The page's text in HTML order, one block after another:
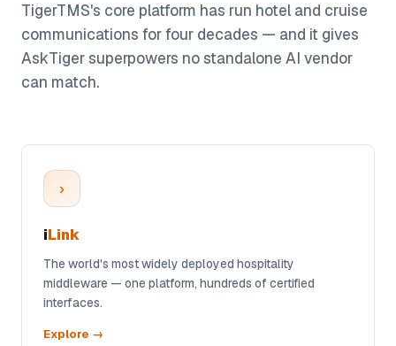
TigerTMS's core platform has run hotel and cruise
communications for four decades — and it gives
AskTiger superpowers no standalone AI vendor
can match.
›
iLink
The world's most widely deployed hospitality
middleware — one platform, hundreds of certified
interfaces.
Explore →